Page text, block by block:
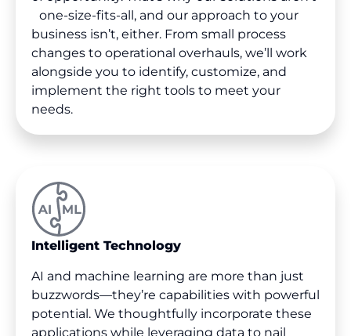
one-size-fits-all, and our approach to your
business isn’t, either. From small process
changes to operational overhauls, we’ll work
alongside you to identify, customize, and
implement the right tools to meet your
needs.
Intelligent Technology
AI and machine learning are more than just
buzzwords—they’re capabilities with powerful
potential. We thoughtfully incorporate these
applications while leveraging data to nail